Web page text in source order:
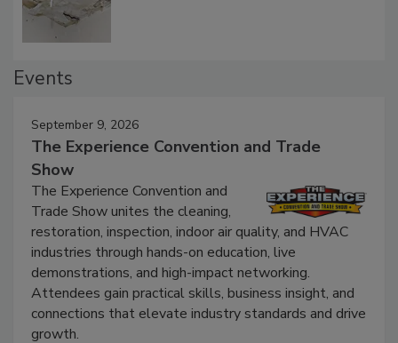
September 9, 2026
The Experience Convention and Trade
Show
The Experience Convention and
Trade Show unites the cleaning,
restoration, inspection, indoor air quality, and HVAC
industries through hands-on education, live
demonstrations, and high-impact networking.
Attendees gain practical skills, business insight, and
connections that elevate industry standards and drive